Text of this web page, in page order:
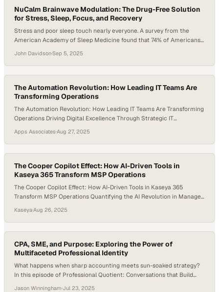
and…
NuCalm Brainwave Modulation: The Drug-Free Solution
for Stress, Sleep, Focus, and Recovery
Stress and poor sleep touch nearly everyone. A survey from the
American Academy of Sleep Medicine found that 74% of Americans
These disruptions weaken resilience, slow recovery, and diminish
overall well-being. Traditional fixes like caffeine, alcohol, or sleep aids
bring side effects and…
John Davidson·Sep 5, 2025
The Automation Revolution: How Leading IT Teams Are
Transforming Operations
The Automation Revolution: How Leading IT Teams Are Transforming
Operations Driving Digital Excellence Through Strategic IT
organizations across industries are reimagining their IT operations to
meet today’s complex challenges. In an era where cyber threats
evolve daily, systems grow increasingly complex, and business
demands never stop…
Apps Associates·Aug 27, 2025
The Cooper Copilot Effect: How AI-Driven Tools in
Kaseya 365 Transform MSP Operations
The Cooper Copilot Effect: How AI-Driven Tools in Kaseya 365
Transform MSP Operations Quantifying the AI Revolution in Managed
fundamental transformation driven by AI-powered automation. At
the forefront of this revolution, Kaseya 365’s suite of AI-driven tools
—from Cooper Copilot workflows to intelligent patch automation—is
delivering measurable, game-changing…
Kaseya·Aug 26, 2025
CPA, SME, and Purpose: Exploring the Power of
Multifaceted Professional Identity
What happens when sharp accounting meets sun-soaked strategy?
In this episode of Professional Quotient: Conversations that Build
Jason Winningham·Jul 23, 2025